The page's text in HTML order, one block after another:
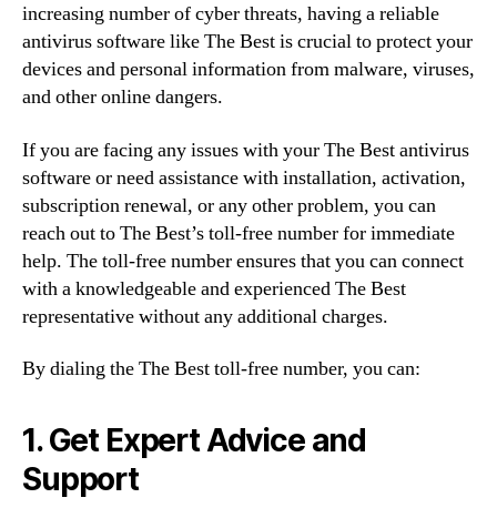
increasing number of cyber threats, having a reliable
antivirus software like The Best is crucial to protect your
devices and personal information from malware, viruses,
and other online dangers.
If you are facing any issues with your The Best antivirus
software or need assistance with installation, activation,
subscription renewal, or any other problem, you can
reach out to The Best’s toll-free number for immediate
help. The toll-free number ensures that you can connect
with a knowledgeable and experienced The Best
representative without any additional charges.
By dialing the The Best toll-free number, you can:
1. Get Expert Advice and
Support